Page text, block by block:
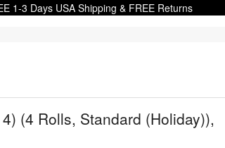
1-3 Days USA Shipping & FREE Returns
(4 Rolls, Standard (Holiday)),